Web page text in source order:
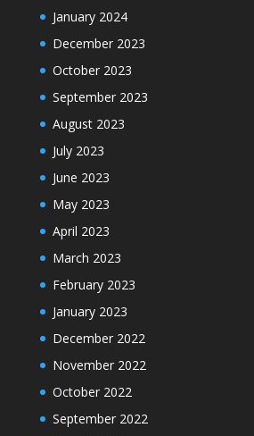
January 2024
December 2023
October 2023
September 2023
August 2023
July 2023
June 2023
May 2023
April 2023
March 2023
February 2023
January 2023
December 2022
November 2022
October 2022
September 2022